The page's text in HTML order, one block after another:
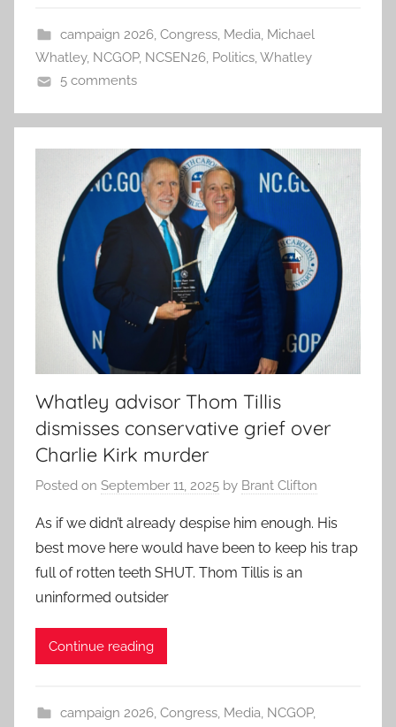
campaign 2026, Congress, Media, Michael
Whatley, NCGOP, NCSEN26, Politics,Whatley
5 comments
Whatley advisor Thom Tillis
dismisses conservative grief over
Charlie Kirk murder
Posted on September 11, 2025 by Brant Clifton
As if we didn’t already despise him enough. His
best move here would have been to keep his trap
full of rotten teeth SHUT. Thom Tillis is an
uninformed outsider
Continue reading
campaign 2026, Congress, Media, NCGOP,